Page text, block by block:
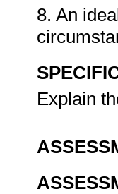
8. An
Explain